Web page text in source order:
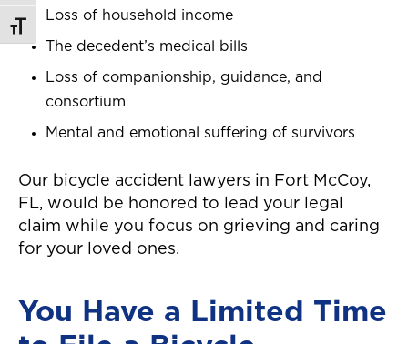
Toggle Font size
Loss of household income
The decedent’s medical bills
Loss of companionship, guidance, and
consortium
Mental and emotional suffering of survivors
Our bicycle accident lawyers in Fort McCoy,
FL, would be honored to lead your legal
claim while you focus on grieving and caring
for your loved ones.
You Have a Limited Time